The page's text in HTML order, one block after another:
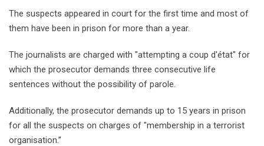
The suspects appeared in court for the first time and most of
them have been in prison for more than a year.
The journalists are charged with "attempting a coup d'état" for
which the prosecutor demands three consecutive life
sentences without the possibility of parole.
Additionally, the prosecutor demands up to 15 years in prison
for all the suspects on charges of "membership in a terrorist
organisation.’’